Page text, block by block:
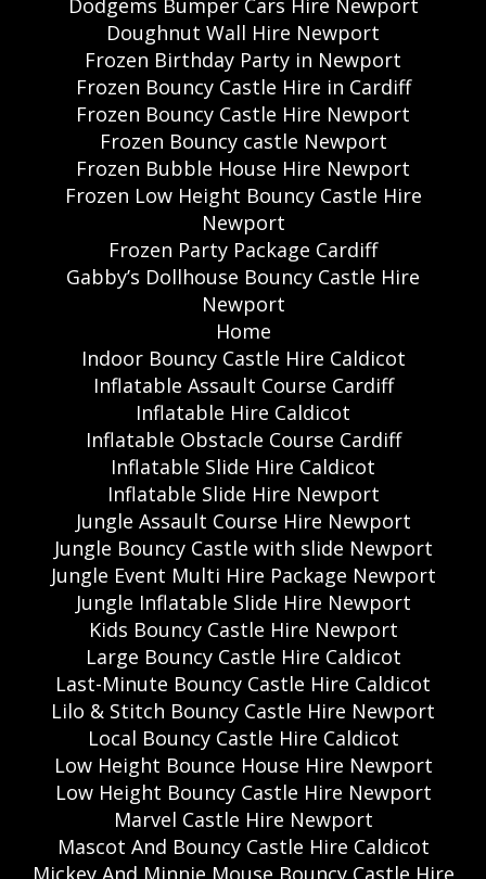
Dodgems Bumper Cars Hire Newport
Doughnut Wall Hire Newport
Frozen Birthday Party in Newport
Frozen Bouncy Castle Hire in Cardiff
Frozen Bouncy Castle Hire Newport
Frozen Bouncy castle Newport
Frozen Bubble House Hire Newport
Frozen Low Height Bouncy Castle Hire
Newport
Frozen Party Package Cardiff
Gabby’s Dollhouse Bouncy Castle Hire
Newport
Home
Indoor Bouncy Castle Hire Caldicot
Inflatable Assault Course Cardiff
Inflatable Hire Caldicot
Inflatable Obstacle Course Cardiff
Inflatable Slide Hire Caldicot
Inflatable Slide Hire Newport
Jungle Assault Course Hire Newport
Jungle Bouncy Castle with slide Newport
Jungle Event Multi Hire Package Newport
Jungle Inflatable Slide Hire Newport
Kids Bouncy Castle Hire Newport
Large Bouncy Castle Hire Caldicot
Last-Minute Bouncy Castle Hire Caldicot
Lilo & Stitch Bouncy Castle Hire Newport
Local Bouncy Castle Hire Caldicot
Low Height Bounce House Hire Newport
Low Height Bouncy Castle Hire Newport
Marvel Castle Hire Newport
Mascot And Bouncy Castle Hire Caldicot
Mickey And Minnie Mouse Bouncy Castle Hire